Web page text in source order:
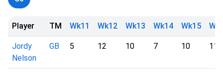
Player TM Wk11 Wk12 Wk13 Wk14 Wk15
Jordy
Nelson
GB 5 12 10 7 10 11